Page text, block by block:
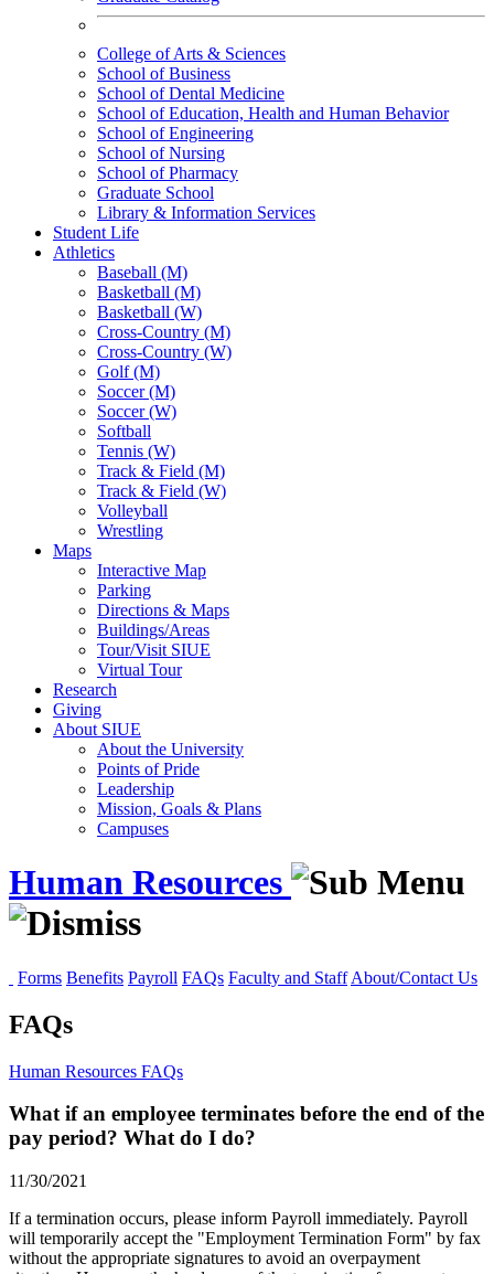
College of Arts & Sciences
School of Business
School of Dental Medicine
School of Education, Health and Human Behavior
School of Engineering
School of Nursing
School of Pharmacy
Graduate School
Library & Information Services
Student Life
Athletics
Baseball (M)
Basketball (M)
Basketball (W)
Cross-Country (M)
Cross-Country (W)
Golf (M)
Soccer (M)
Soccer (W)
Softball
Tennis (W)
Track & Field (M)
Track & Field (W)
Volleyball
Wrestling
Maps
Interactive Map
Parking
Directions & Maps
Buildings/Areas
Tour/Visit SIUE
Virtual Tour
Research
Giving
About SIUE
About the University
Points of Pride
Leadership
Mission, Goals & Plans
Campuses
Human Resources
Forms Benefits Payroll FAQs Faculty and Staff About/Contact Us
FAQs
Human Resources FAQs
What if an employee terminates before the end of the
pay period? What do I do?
11/30/2021
If a termination occurs, please inform Payroll immediately. Payroll
will temporarily accept the "Employment Termination Form" by fax
without the appropriate signatures to avoid an overpayment